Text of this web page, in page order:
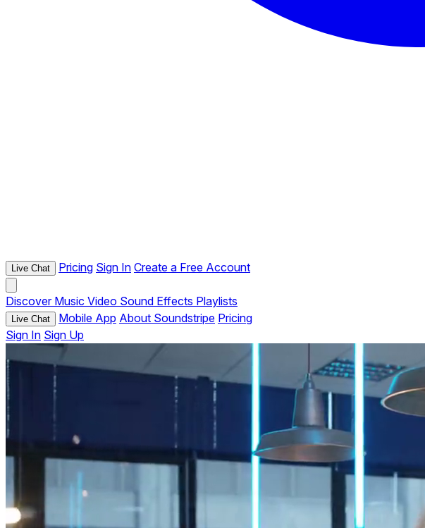
Live Chat Pricing Sign In Create a Free Account
Discover Music Video Sound Effects Playlists
Live Chat Mobile App About Soundstripe Pricing
Sign In Sign Up